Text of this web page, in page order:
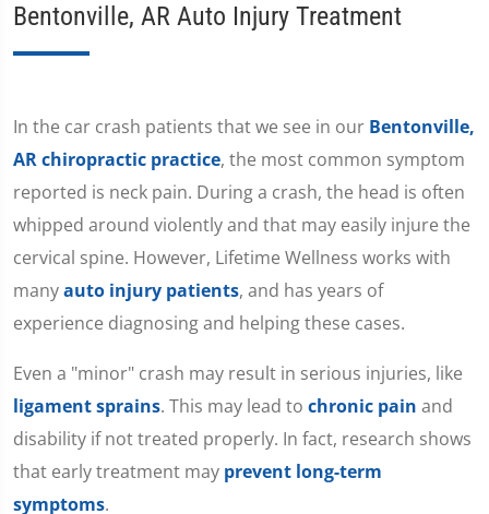
Bentonville, AR Auto Injury Treatment
In the car crash patients that we see in our Bentonville,
AR chiropractic practice, the most common symptom
reported is neck pain. During a crash, the head is often
whipped around violently and that may easily injure the
cervical spine. However, Lifetime Wellness works with
manyauto injury patients, and has years of
experience diagnosing and helping these cases.
Even a "minor" crash may result in serious injuries, like
ligament sprains. This may lead to chronic pain and
disability if not treated properly. In fact, research shows
that early treatment may prevent long-term
symptoms.